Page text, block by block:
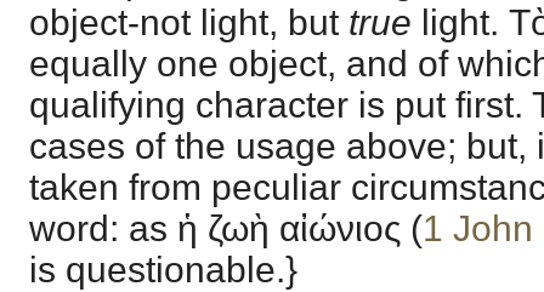
object-not light, but true light.
equally one object, and of
qualifying character is put first.
cases of the usage above; but,
taken from peculiar
word: as ἡ ζωὴ αἰώνιος (1 John
is questionable.}